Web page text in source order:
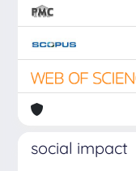
social impact